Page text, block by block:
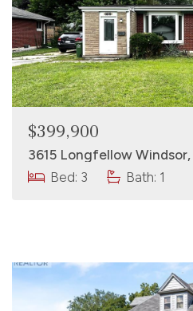
$399,900
3615 Longfellow
Bed: 3
Bath: 1